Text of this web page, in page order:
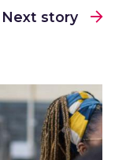
Next story